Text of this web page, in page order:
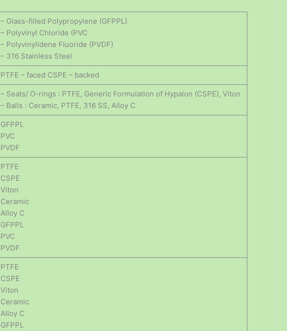
– Glass-filled Polypropylene (GFPPL)
– Polyvinyl Chloride (PVC
– Polyvinylidene Fluoride (PVDF)
– 316 Stainless Steel
PTFE – faced CSPE – backed
– Seats/ O-rings : PTFE, Generic Formulation of Hypalon (CSPE), Viton
– Balls : Ceramic, PTFE, 316 SS, Alloy C
GFPPL
PVC
PVDF
PTFE
CSPE
Viton
Ceramic
Alloy C
GFPPL
PVC
PVDF
PTFE
CSPE
Viton
Ceramic
Alloy C
GFPPL